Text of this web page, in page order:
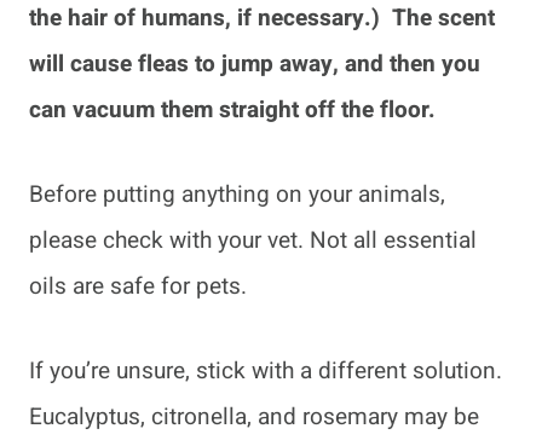
the hair of humans, if necessary.) The scent
will cause fleas to jump away, and then you
can vacuum them straight off the floor.
Before putting anything on your animals,
please check with your vet. Not all essential
oils are safe for pets.
If you’re unsure, stick with a different solution.
Eucalyptus, citronella, and rosemary may be